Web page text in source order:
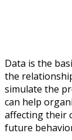
Data is the
the
simulate the
can help
affecting their
future